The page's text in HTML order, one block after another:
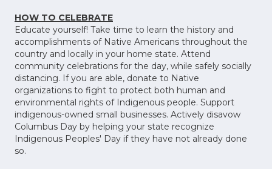
HOW TO CELEBRATE
Educate yourself! Take time to learn the history and
accomplishments of Native Americans throughout the
country and locally in your home state. Attend
community celebrations for the day, while safely socially
distancing. If you are able, donate to Native
organizations to fight to protect both human and
environmental rights of Indigenous people. Support
indigenous-owned small businesses. Actively disavow
Columbus Day by helping your state recognize
Indigenous Peoples' Day if they have not already done
so.